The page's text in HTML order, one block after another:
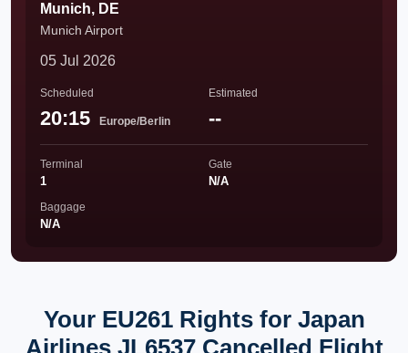
Munich, DE
Munich Airport
05 Jul 2026
Scheduled
20:15 Europe/Berlin
Estimated
--
Terminal
1
Gate
N/A
Baggage
N/A
Your EU261 Rights for Japan
Airlines JL6537 Cancelled Flight